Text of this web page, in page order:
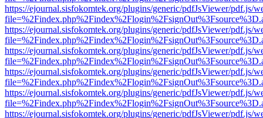
https://ejournal.sisfokomtek.org/plugins/generic/pdfJsViewer/pdf.js/
https://ejournal.sisfokomtek.org/plugins/generic/pdfJsViewer/pdf.js/
https://ejournal.sisfokomtek.org/plugins/generic/pdfJsViewer/pdf.js/
https://ejournal.sisfokomtek.org/plugins/generic/pdfJsViewer/pdf.js/
https://ejournal.sisfokomtek.org/plugins/generic/pdfJsViewer/pdf.js/
https://ejournal.sisfokomtek.org/plugins/generic/pdfJsViewer/pdf.js/